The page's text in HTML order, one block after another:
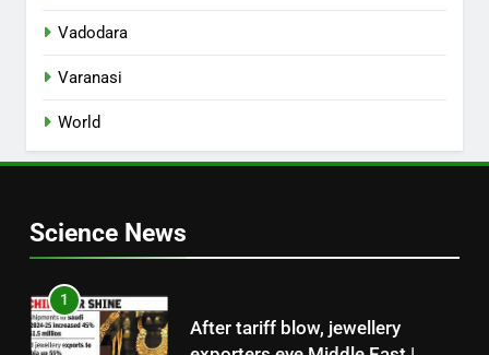
Vadodara
Varanasi
World
Science News
1
After tariff blow, jewellery